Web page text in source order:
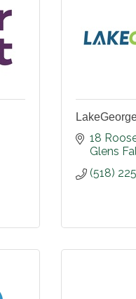
18
Glens
(518)